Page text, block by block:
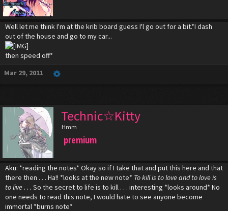
Well let me think I'm at the krib board guess I'l go out for a bit.*I dash
out of the house and go to my car...
then speed off*
Mar 29, 2011
Technic☆Kitty
Hmm
premium
Aku: *reading the notes* Okay so if I take that and put this here and that
there then . . . Ha!! *looks at the new note* To kill is to love and to love is
to live . . . So the secret to life is to kill . . . interesting *looks around* No
one needs to read this note, I would hate to see anyone become
immortal *burns note*